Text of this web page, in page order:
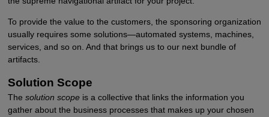
To provide the value to the customers, the sponsoring organization
usually requires some solutions—automated systems, machines,
services, and so on. And that brings us to our next bundle of
artifacts.
Solution Scope
The solution scopeis a collective that links the information you
gather about the business processes that makes up your chosen